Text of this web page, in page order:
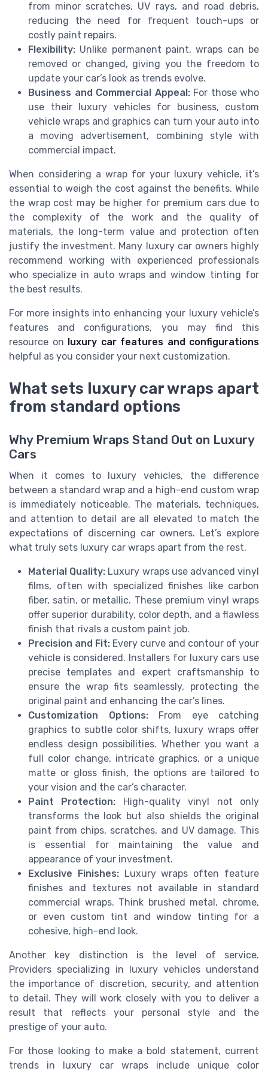
from minor scratches, UV rays, and road debris,
reducing the need for frequent touch-ups or
costly paint repairs.
Flexibility: Unlike permanent paint, wraps can be
removed or changed, giving you the freedom to
update your car’s look as trends evolve.
Business and Commercial Appeal:For those who
use their luxury vehicles for business, custom
vehicle wraps and graphics can turn your auto into
a moving advertisement, combining style with
commercial impact.
When considering a wrap for your luxury vehicle, it’s
essential to weigh the cost against the benefits. While
the wrap cost may be higher for premium cars due to
the complexity of the work and the quality of
materials, the long-term value and protection often
justify the investment. Many luxury car owners highly
recommend working with experienced professionals
who specialize in auto wraps and window tinting for
the best results.
For more insights into enhancing your luxury vehicle’s
features and configurations, you may find this
resource on luxury car features and configurations
helpful as you consider your next customization.
What sets luxury car wraps apart
from standard options
Why Premium Wraps Stand Out on Luxury
Cars
When it comes to luxury vehicles, the difference
between a standard wrap and a high-end custom wrap
is immediately noticeable. The materials, techniques,
and attention to detail are all elevated to match the
expectations of discerning car owners. Let’s explore
what truly sets luxury car wraps apart from the rest.
Material Quality: Luxury wraps use advanced vinyl
films, often with specialized finishes like carbon
fiber, satin, or metallic. These premium vinyl wraps
offer superior durability, color depth, and a flawless
finish that rivals a custom paint job.
Precision and Fit: Every curve and contour of your
vehicle is considered. Installers for luxury cars use
precise templates and expert craftsmanship to
ensure the wrap fits seamlessly, protecting the
original paint and enhancing the car’s lines.
Customization Options:From eye catching
graphics to subtle color shifts, luxury wraps offer
endless design possibilities. Whether you want a
full color change, intricate graphics, or a unique
matte or gloss finish, the options are tailored to
your vision and the car’s character.
Paint Protection: High-quality vinyl not only
transforms the look but also shields the original
paint from chips, scratches, and UV damage. This
is essential for maintaining the value and
appearance of your investment.
Exclusive Finishes:Luxury wraps often feature
finishes and textures not available in standard
commercial wraps. Think brushed metal, chrome,
or even custom tint and window tinting for a
cohesive, high-end look.
Another key distinction is the level of service.
Providers specializing in luxury vehicles understand
the importance of discretion, security, and attention
to detail. They will work closely with you to deliver a
result that reflects your personal style and the
prestige of your auto.
For those looking to make a bold statement, current
trends in luxury car wraps include unique color